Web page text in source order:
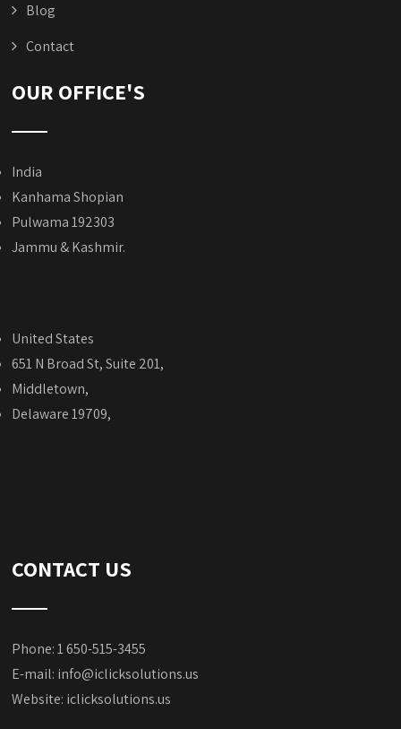
Blog
Contact
OUR OFFICE'S
India
Kanhama Shopian
Pulwama 192303
Jammu & Kashmir.
United States
651 N Broad St, Suite 201,
Middletown,
Delaware 19709,
CONTACT US
Phone: 1 650-515-3455
E-mail: info@iclicksolutions.us
Website: iclicksolutions.us